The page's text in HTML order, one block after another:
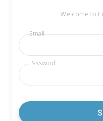
Welcome to
Email
Password